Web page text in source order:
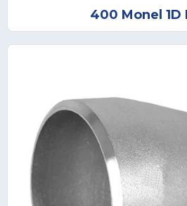
400 Monel 1D